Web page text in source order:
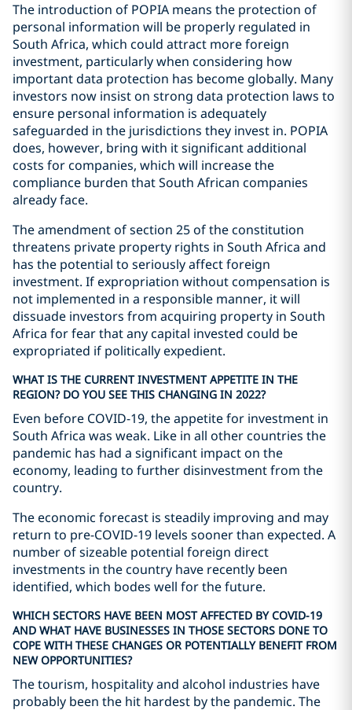
The introduction of POPIA means the protection of
personal information will be properly regulated in
South Africa, which could attract more foreign
investment, particularly when considering how
important data protection has become globally. Many
investors now insist on strong data protection laws to
ensure personal information is adequately
safeguarded in the jurisdictions they invest in. POPIA
does, however, bring with it significant additional
costs for companies, which will increase the
compliance burden that South African companies
already face.
The amendment of section 25 of the constitution
threatens private property rights in South Africa and
has the potential to seriously affect foreign
investment. If expropriation without compensation is
not implemented in a responsible manner, it will
dissuade investors from acquiring property in South
Africa for fear that any capital invested could be
expropriated if politically expedient.
WHAT IS THE CURRENT INVESTMENT APPETITE IN THE
REGION? DO YOU SEE THIS CHANGING IN 2022?
Even before COVID-19, the appetite for investment in
South Africa was weak. Like in all other countries the
pandemic has had a significant impact on the
economy, leading to further disinvestment from the
country.
The economic forecast is steadily improving and may
return to pre-COVID-19 levels sooner than expected. A
number of sizeable potential foreign direct
investments in the country have recently been
identified, which bodes well for the future.
WHICH SECTORS HAVE BEEN MOST AFFECTED BY COVID-19
AND WHAT HAVE BUSINESSES IN THOSE SECTORS DONE TO
COPE WITH THESE CHANGES OR POTENTIALLY BENEFIT FROM
NEW OPPORTUNITIES?
The tourism, hospitality and alcohol industries have
probably been the hit hardest by the pandemic. The